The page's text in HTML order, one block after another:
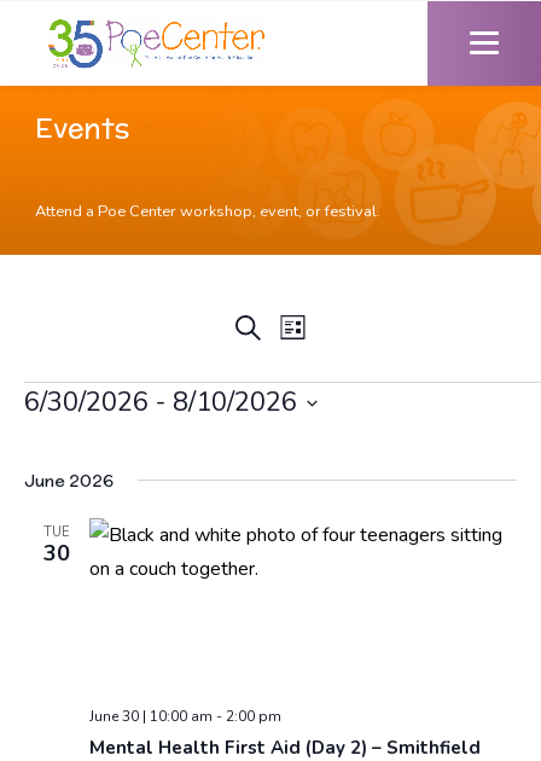
Events
Attend a Poe Center workshop, event, or festival.
Events
and
Views
SearchEvent
Views
Navigation
List
Events
6/30/2026 - 8/10/2026
date.
June 2026
TUE
30
Mental Health First Aid (Day 2) – Smithfield
June 30 | 10:00 am -2:00 pm